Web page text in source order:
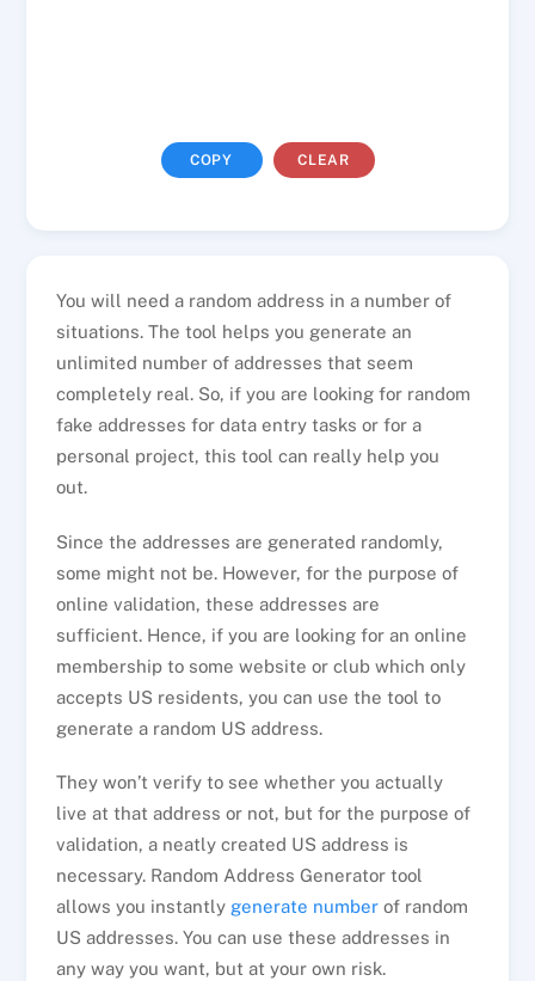
COPY CLEAR
You will need a random address in a number of
situations. The tool helps you generate an
unlimited number of addresses that seem
completely real. So, if you are looking for random
fake addresses for data entry tasks or for a
personal project, this tool can really help you
out.
Since the addresses are generated randomly,
some might not be. However, for the purpose of
online validation, these addresses are
sufficient. Hence, if you are looking for an online
membership to some website or club which only
accepts US residents, you can use the tool to
generate a random US address.
They won’t verify to see whether you actually
live at that address or not, but for the purpose of
validation, a neatly created US address is
necessary. Random Address Generator tool
allows you instantly generate number of random
US addresses. You can use these addresses in
any way you want, but at your own risk.